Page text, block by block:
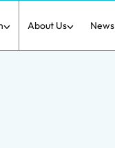
About Us News